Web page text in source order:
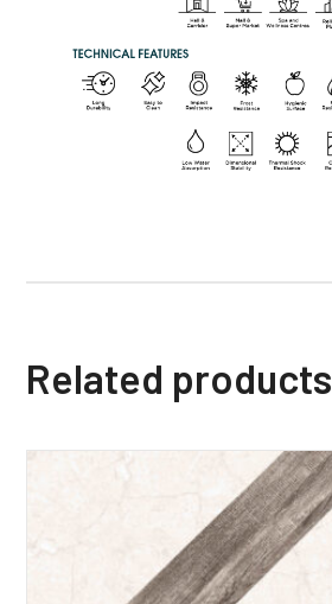
Related products